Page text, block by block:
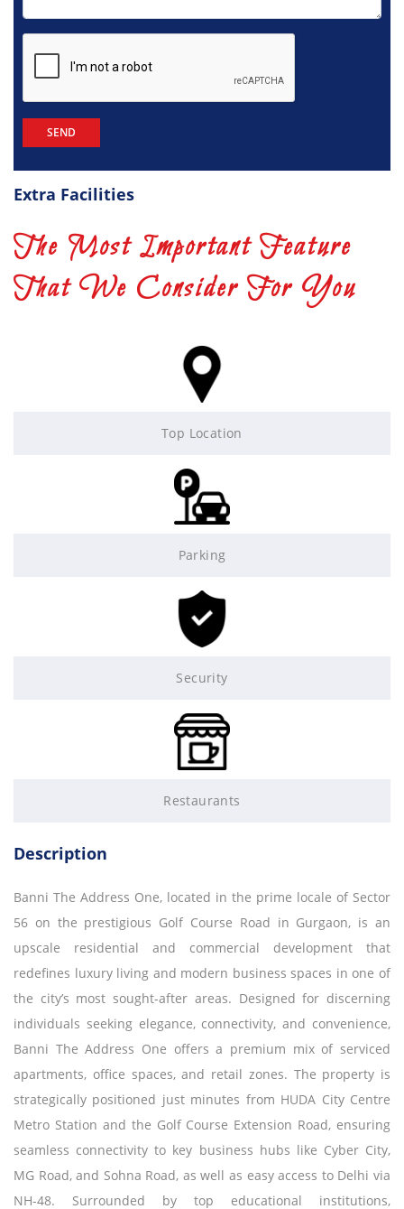
Extra Facilities
The Most Important Feature
That We Consider For You
Top Location
Parking
Security
Restaurants
Description
Banni The Address One, located in the prime locale of Sector
56 on the prestigious Golf Course Road in Gurgaon, is an
upscale residential and commercial development that
redefines luxury living and modern business spaces in one of
the city’s most sought-after areas. Designed for discerning
individuals seeking elegance, connectivity, and convenience,
Banni The Address One offers a premium mix of serviced
apartments, office spaces, and retail zones. The property is
strategically positioned just minutes from HUDA City Centre
Metro Station and the Golf Course Extension Road, ensuring
seamless connectivity to key business hubs like Cyber City,
MG Road, and Sohna Road, as well as easy access to Delhi via
NH-48. Surrounded by top educational institutions,